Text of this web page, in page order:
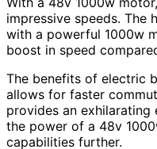
impressive speeds. The
with a powerful 1000w
boost in speed
The benefits of electric
allows for faster
provides an exhilarating
the power of a 48v
capabilities further.